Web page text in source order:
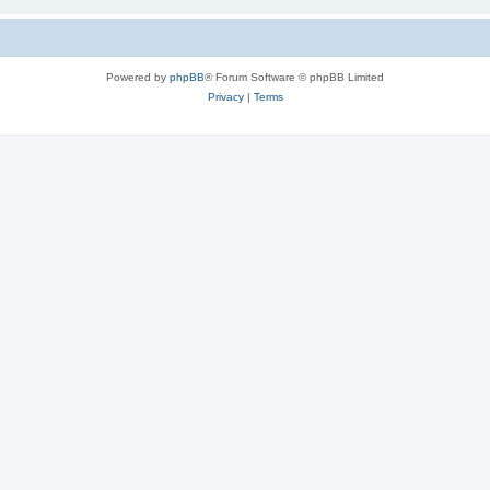
Powered by phpBB® Forum Software © phpBB Limited
Privacy| Terms